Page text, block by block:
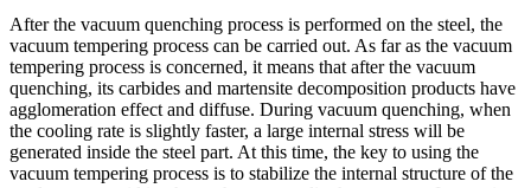
After the vacuum quenching process is performed on the steel, the
vacuum tempering process can be carried out. As far as the vacuum
tempering process is concerned, it means that after the vacuum
quenching, its carbides and martensite decomposition products have
agglomeration effect and diffuse. During vacuum quenching, when
the cooling rate is slightly faster, a large internal stress will be
generated inside the steel part. At this time, the key to using the
vacuum tempering process is to stabilize the internal structure of the